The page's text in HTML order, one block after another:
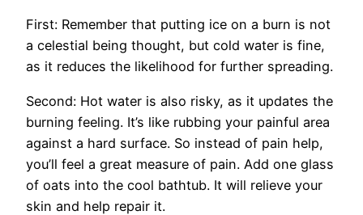
First: Remember that putting ice on a burn is not
a celestial being thought, but cold water is fine,
as it reduces the likelihood for further spreading.
Second: Hot water is also risky, as it updates the
burning feeling. It’s like rubbing your painful area
against a hard surface. So instead of pain help,
you’ll feel a great measure of pain. Add one glass
of oats into the cool bathtub. It will relieve your
skin and help repair it.